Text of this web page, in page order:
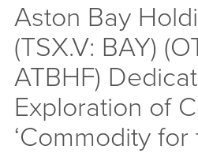
Aston Bay
(TSX.V: BAY)
ATBHF)
Exploration of
‘Commodity for